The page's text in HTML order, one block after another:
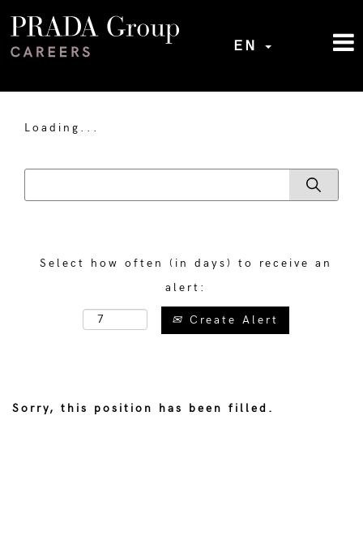
EN
Loading...
Select how often (in days) to receive an
alert:
Create Alert
Sorry, this position has been filled.